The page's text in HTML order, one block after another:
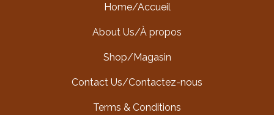
Home/Accueil
About Us/À propos
Shop/Magasin
Contact Us/Contactez-nous
Terms & Conditions